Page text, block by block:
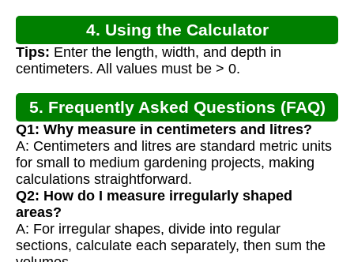
4. Using the Calculator
Tips: Enter the length, width, and depth in
centimeters. All values must be > 0.
5. Frequently Asked Questions (FAQ)
Q1: Why measure in centimeters and litres?
A: Centimeters and litres are standard metric units
for small to medium gardening projects, making
calculations straightforward.
Q2: How do I measure irregularly shaped
areas?
A: For irregular shapes, divide into regular
sections, calculate each separately, then sum the